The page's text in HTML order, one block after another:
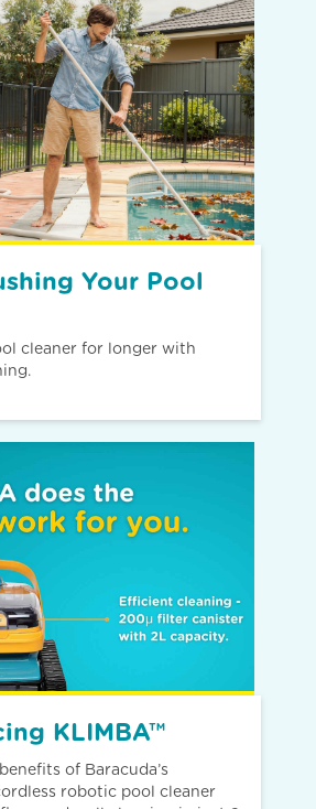
Your Pool
cleaner for longer with
KLIMBA™
of Baracuda’s
robotic pool cleaner